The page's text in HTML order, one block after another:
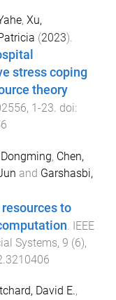
, Xu,
(2023).
stress coping
theory
, 1-23. doi:
, Chen,
and Garshasbi,
to
IEEE
Systems, 9 (6),
David E.,